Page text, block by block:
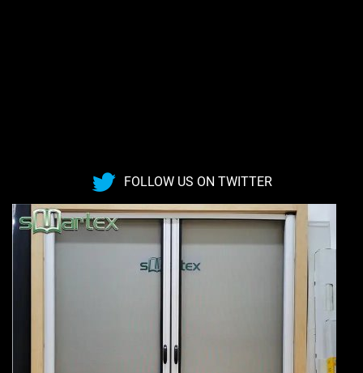
FOLLOW US ON TWITTER